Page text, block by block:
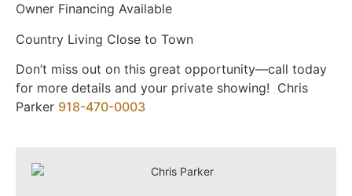
Owner Financing Available
Country Living Close to Town
Don’t miss out on this great opportunity—call today
for more details and your private showing! Chris
Parker 918-470-0003